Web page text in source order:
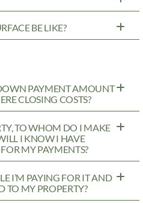
BE LIKE?
PAYMENT AMOUNT
CLOSING COSTS?
TO WHOM DO I MAKE
I KNOW I HAVE
MY PAYMENTS?
I’M PAYING FOR IT AND
TO MY PROPERTY?